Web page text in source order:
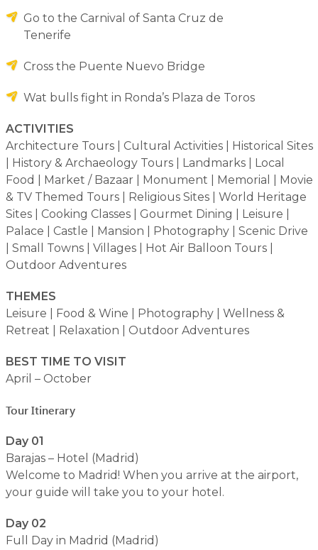
Go to the Carnival of Santa Cruz de
Tenerife
Cross the Puente Nuevo Bridge
Wat bulls fight in Ronda’s Plaza de Toros
ACTIVITIES
Architecture Tours | Cultural Activities | Historical Sites
| History & Archaeology Tours | Landmarks | Local
Food | Market / Bazaar | Monument | Memorial | Movie
& TV Themed Tours | Religious Sites | World Heritage
Sites | Cooking Classes | Gourmet Dining | Leisure |
Palace | Castle | Mansion | Photography | Scenic Drive
| Small Towns | Villages | Hot Air Balloon Tours |
Outdoor Adventures
THEMES
Leisure | Food & Wine | Photography | Wellness &
Retreat | Relaxation | Outdoor Adventures
BEST TIME TO VISIT
April – October
Tour Itinerary
Day 01
Barajas – Hotel (Madrid)
Welcome to Madrid! When you arrive at the airport,
your guide will take you to your hotel.
Day 02
Full Day in Madrid (Madrid)